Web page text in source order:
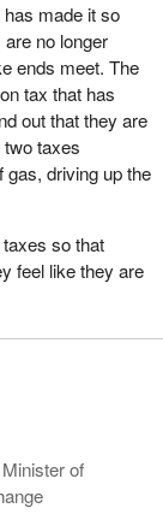
has made it so
no longer
ends meet. The
tax that has
out that they are
taxes
gas, driving up the
so that
feel like they are
Minister of